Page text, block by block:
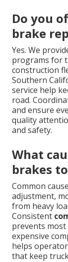
Do you
brake
Yes. We
programs for
construction
Southern
service help
road.
and ensure
quality
and safety.
What
brakes
Common
adjustment,
from heavy
Consistent
prevents
expensive
helps
that keep